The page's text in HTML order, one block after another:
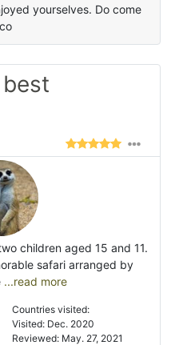
yourselves. Do come
children aged 15 and 11.
safari arranged by
...read more
Countries visited:
Visited: Dec. 2020
Reviewed: May. 27, 2021